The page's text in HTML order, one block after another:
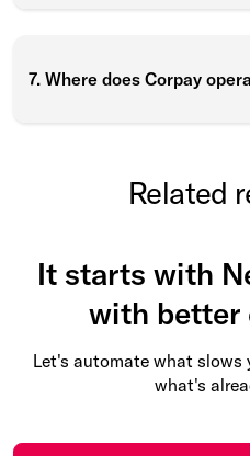
7. Where does Corpay
Related
It starts with
with better
Let's automate what
what's